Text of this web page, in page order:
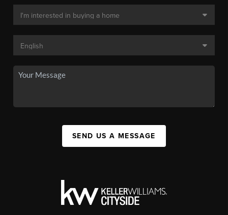
SEND US A MESSAGE